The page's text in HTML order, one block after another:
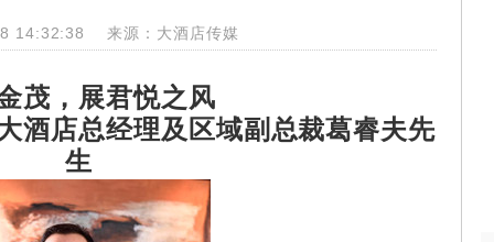
14:32:38 来源：大酒店传媒
茂，展君悦之风
店总经理及区域副总裁葛睿夫先
生